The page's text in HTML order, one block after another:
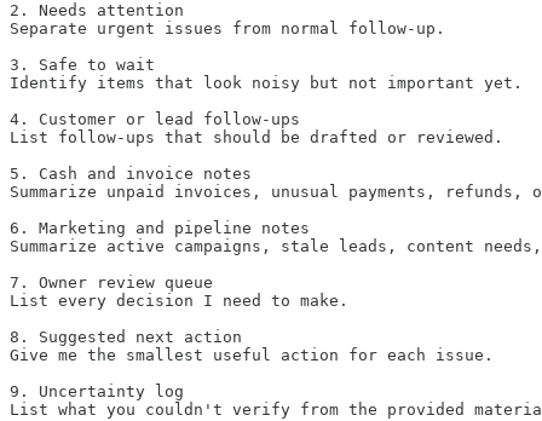
2. Needs attention
Separate urgent issues from normal follow-up.
3. Safe to wait
Identify items that look noisy but not important yet.
4. Customer or lead follow-ups
List follow-ups that should be drafted or reviewed.
5. Cash and invoice notes
Summarize unpaid invoices, unusual payments, refunds,
6. Marketing and pipeline notes
Summarize active campaigns, stale leads, content
7. Owner review queue
List every decision I need to make.
8. Suggested next action
Give me the smallest useful action for each issue.
9. Uncertainty log
List what you couldn't verify from the provided